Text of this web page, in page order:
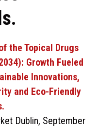
Dublin, September